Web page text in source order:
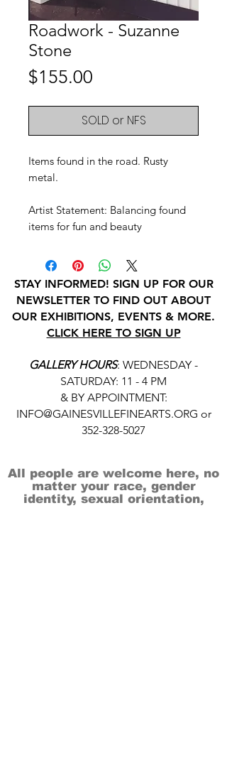
Roadwork - Suzanne
Stone
$155.00
SOLD or NFS
Items found in the road. Rusty
metal.
Artist Statement: Balancing found
items for fun and beauty
STAY INFORMED! SIGN UP FOR OUR
NEWSLETTER TO FIND OUT ABOUT
OUR EXHIBITIONS, EVENTS & MORE.
CLICK HERE TO SIGN UP
GALLERY HOURS: WEDNESDAY -
SATURDAY: 11 - 4 PM
& BY APPOINTMENT:
INFO@GAINESVILLEFINEARTS.ORG or
352-328-5027
All people are welcome here, no
matter your race, gender
identity, sexual orientation,